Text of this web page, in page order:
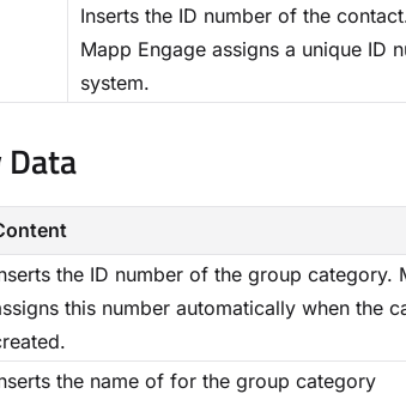
Inserts the ID number of the
Mapp Engage assigns a unique ID
system.
Data​
the ID number of the group category.
this number automatically when the
the name of for the group category